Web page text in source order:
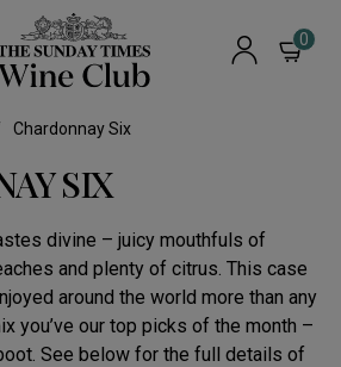
0
Chardonnay Six
SIX
divine – juicy mouthfuls of
and plenty of citrus. This case
around the world more than any
you’ve our top picks of the month –
See below for the full details of